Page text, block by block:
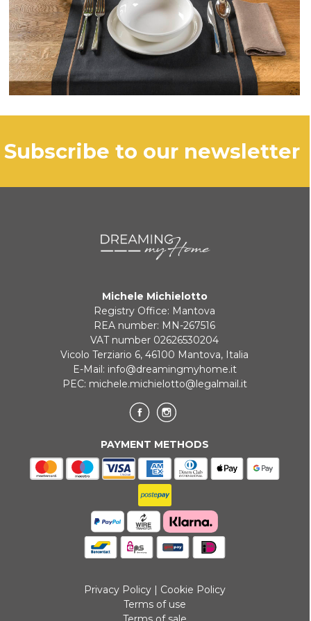
subscribe to our newsletter
Michele Michielotto
Registry Office: Mantova
REA number: MN-267516
VAT number 02626530204
Vicolo Terziario 6, 46100 Mantova, Italia
E-Mail: info@dreamingmyhome.it
PEC: michele.michielotto@legalmail.it
PAYMENT METHODS
Privacy Policy| Cookie Policy
Terms of use